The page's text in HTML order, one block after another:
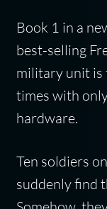
Book 1 in a
best-selling
military unit is
times with
hardware.
Ten soldiers
suddenly find